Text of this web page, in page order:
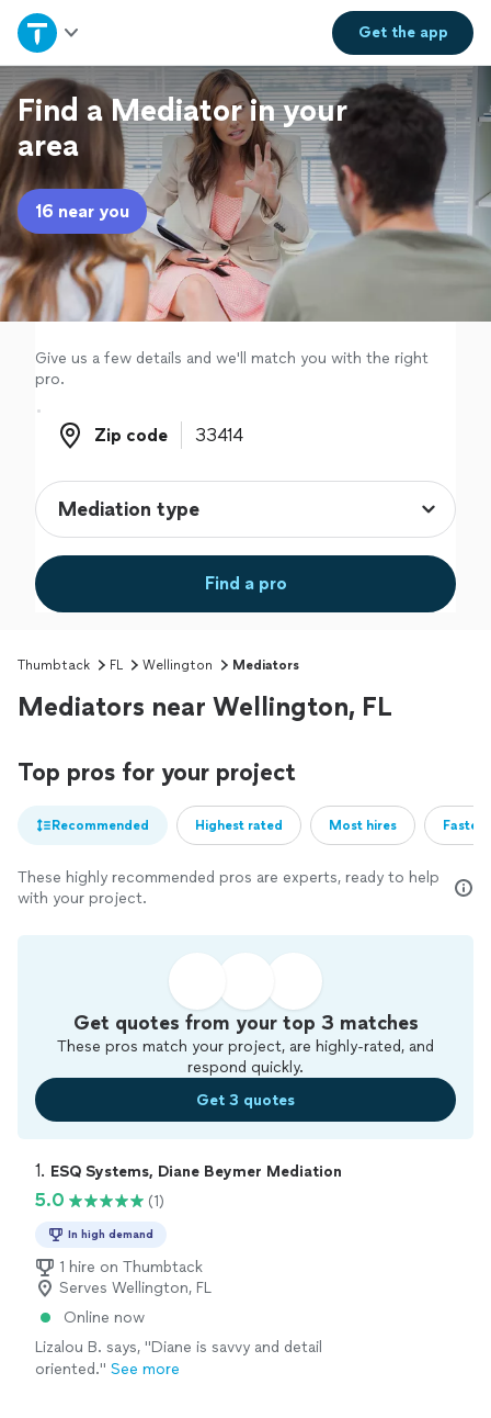
Get theapp
Home
Explore Services
Join as a pro
Sign up
Log in
Find a Mediator in your
area
16 near you
Give us a few details and we'll match you with the right
pro.
Zip code
Zip code
Find a pro
Thumbtack FL Wellington Mediators
Mediators near Wellington, FL
Top pros for your project
Recommended Highest rated Most hires
These highly recommended pros are experts, ready to help
with your project.
Get quotes from your top 3 matches
These pros match your project, are highly-rated, and
respond quickly.
Get 3 quotes
1. ESQ Systems, Diane Beymer Mediation
5.0 (1)
In high demand
1 hire on Thumbtack
Serves Wellington, FL
Online now
Lizalou B. says, "Diane is savvy and detail
oriented." See more